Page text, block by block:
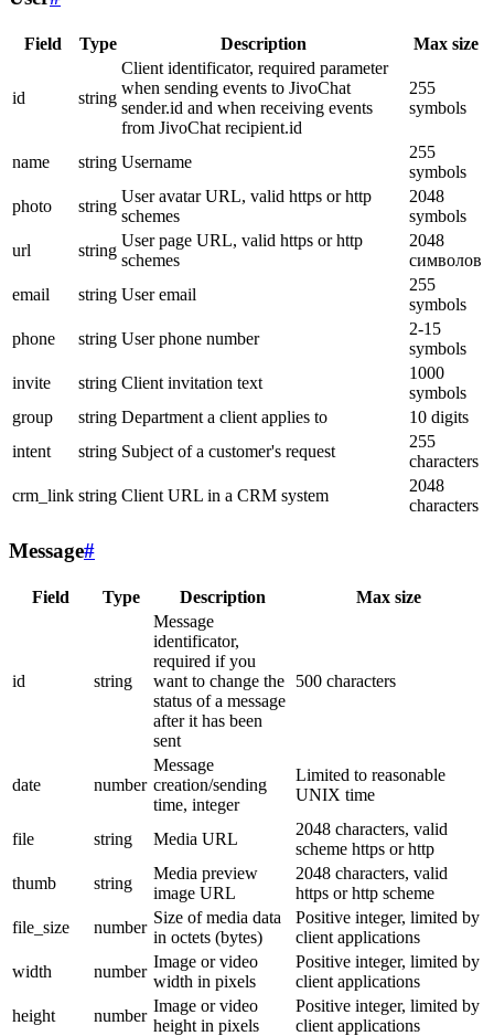
Field Type Description Max size
id string
Client identificator, required parameter
when sending events to JivoChat
sender.id and when receiving events
from JivoChat recipient.id
255
symbols
name string Username
255
symbols
photo
string
User avatar URL, valid https or http
schemes
2048
symbols
url
string
User page URL, valid https or http
schemes
2048
символов
email
string User email
255
symbols
phone
string User phone number
2-15
symbols
invite
string Client invitation text
1000
symbols
group
string Department a client applies to
10 digits
intent
string Subject of a customer's request
255
characters
crm_link string Client URL in a CRM system
2048
characters
Message#
Field Type Description Max size
id string
Message
identificator,
required if you
want to change the
status of a message
after it has been
sent
500 characters
date number
Message
creation/sending
time, integer
Limited to reasonable
UNIX time
file string Media URL
2048 characters, valid
scheme https or http
thumb
string
Media preview
image URL
2048 characters, valid
https or http scheme
file_size
number
Size of media data
in octets (bytes)
Positive integer, limited by
client applications
width
number
Image or video
width in pixels
Positive integer, limited by
client applications
height
number
Image or video
height in pixels
Positive integer, limited by
client applications